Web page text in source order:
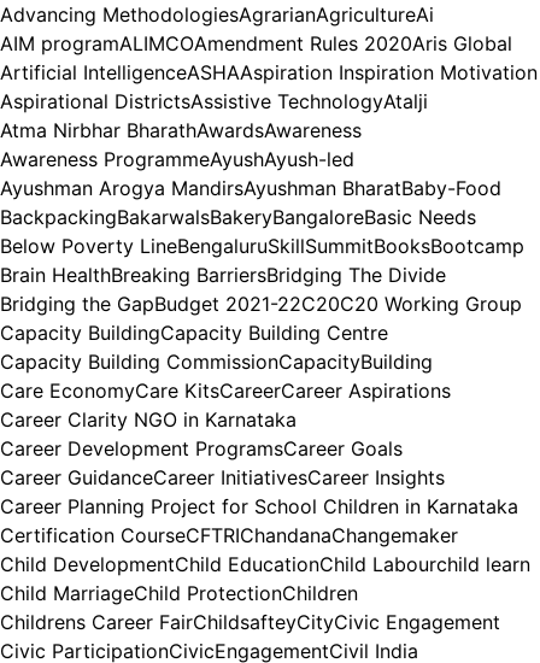
Advancing MethodologiesAgrarianAgricultureAi
AIM programALIMCOAmendment Rules 2020Aris Global
Artificial IntelligenceASHAAspiration Inspiration Motivation
Aspirational DistrictsAssistive TechnologyAtalji
Atma Nirbhar BharathAwardsAwareness
Awareness ProgrammeAyushAyush-led
Ayushman Arogya MandirsAyushman BharatBaby-Food
BackpackingBakarwalsBakeryBangaloreBasic Needs
Below Poverty LineBengaluruSkillSummitBooksBootcamp
Brain HealthBreaking BarriersBridging The Divide
Bridging the GapBudget 2021-22C20C20 Working Group
Capacity BuildingCapacity Building Centre
Capacity Building CommissionCapacityBuilding
Care EconomyCare KitsCareerCareer Aspirations
Career Clarity NGO in Karnataka
Career Development ProgramsCareer Goals
Career GuidanceCareer InitiativesCareer Insights
Career Planning Project for School Children in Karnataka
Certification CourseCFTRIChandanaChangemaker
Child DevelopmentChild EducationChild Labourchild learn
Child MarriageChild ProtectionChildren
Childrens Career FairChildsafteyCityCivic Engagement
Civic ParticipationCivicEngagementCivil India